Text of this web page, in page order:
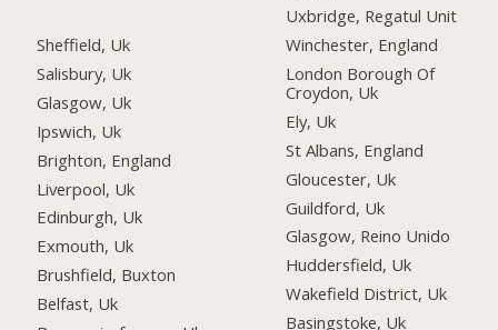
Sheffield, Uk
Salisbury, Uk
Glasgow, Uk
Ipswich, Uk
Brighton, England
Liverpool, Uk
Edinburgh, Uk
Exmouth, Uk
Brushfield, Buxton
Belfast, Uk
Uxbridge, Regatul Unit
Winchester, England
London Borough Of
Croydon, Uk
Ely, Uk
St Albans, England
Gloucester, Uk
Guildford, Uk
Glasgow, Reino Unido
Huddersfield, Uk
Wakefield District, Uk
Basingstoke, Uk